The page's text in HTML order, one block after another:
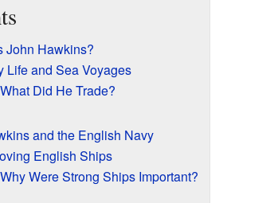
John Hawkins?
Life and Sea Voyages
What Did He Trade?
and the English Navy
English Ships
Why Were Strong Ships Important?